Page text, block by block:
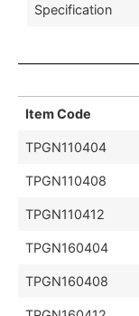
Specification
Item Code
TPGN110404
TPGN110408
TPGN110412
TPGN160404
TPGN160408